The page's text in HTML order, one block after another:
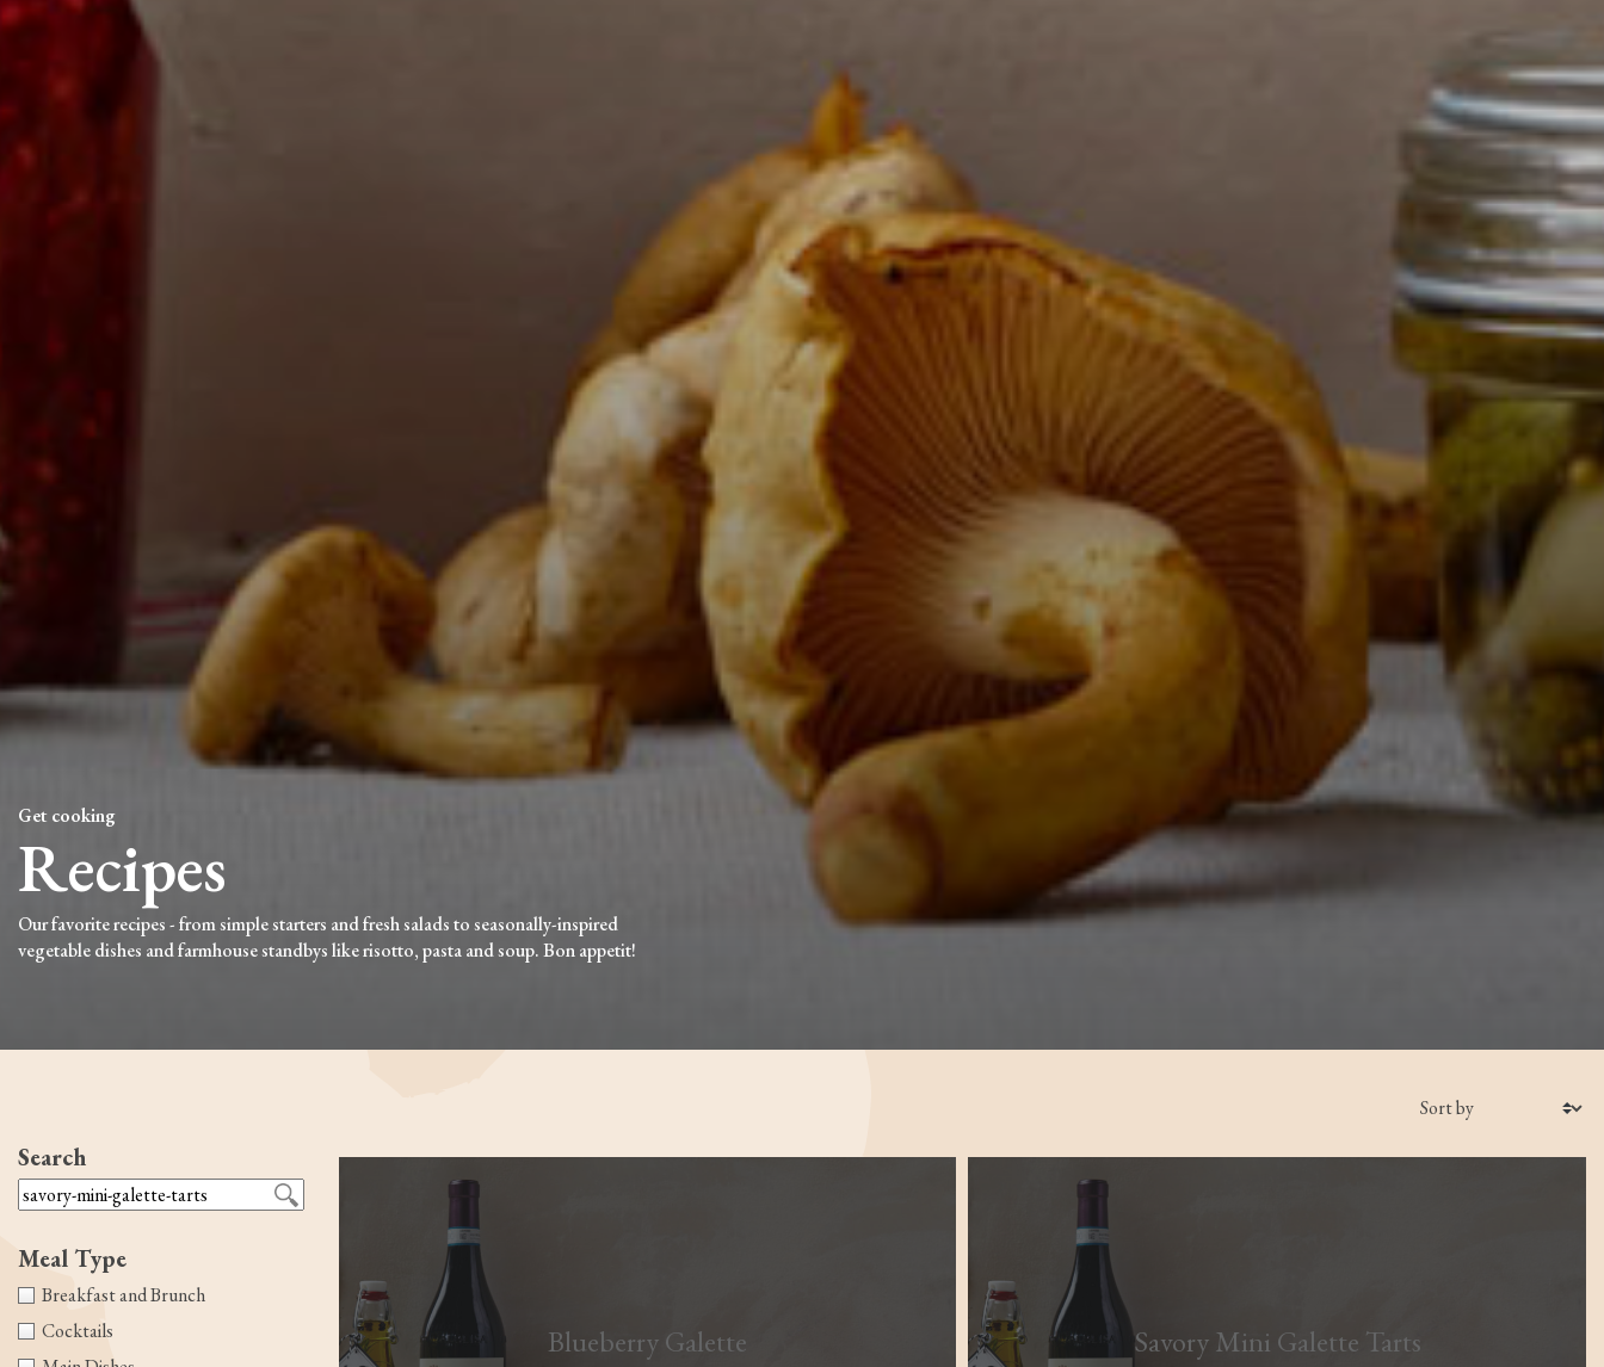
Get cooking
Recipes
Our favorite recipes - from simple starters and fresh salads to seasonally-inspired
vegetable dishes and farmhouse standbys like risotto, pasta and soup. Bon appetit!
Search
Meal Type
Breakfast and Brunch
Cocktails
Blueberry Galette Savory Mini Galette Tarts